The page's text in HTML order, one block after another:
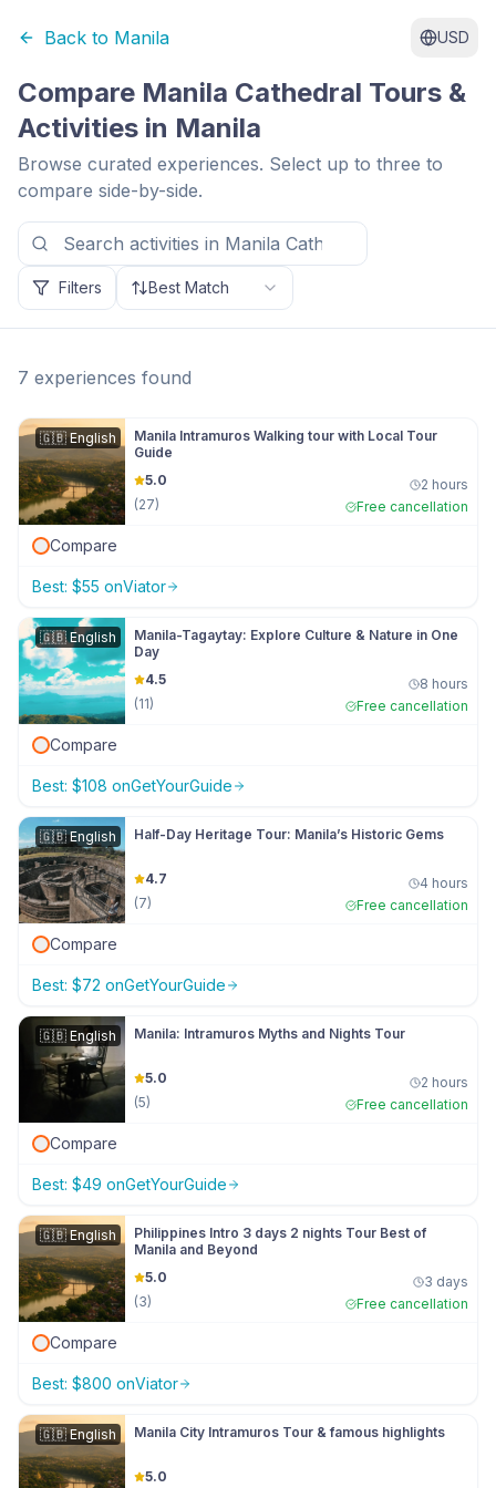
Back to Manila USD
Compare Manila Cathedral Tours &
Activities in Manila
Browse curated experiences. Select up to three to
compare side-by-side.
Filters Best Match
7 experiences found
🇬🇧English
Manila Intramuros Walking tour with Local Tour
Guide
5.0
(27)
2 hours
Free cancellation
Compare
Best: $55 onViator
🇬🇧English
Manila-Tagaytay: Explore Culture & Nature in One
Day
4.5
(11)
8 hours
Free cancellation
Compare
Best: $108 onGetYourGuide
🇬🇧English Half-Day Heritage Tour: Manila’s Historic Gems
4.7
(7)
4 hours
Free cancellation
Compare
Best: $72 onGetYourGuide
🇬🇧 English Manila: Intramuros Myths and Nights Tour
5.0
(5)
2 hours
Free cancellation
Compare
Best: $49 onGetYourGuide
🇬🇧English
Philippines Intro 3 days 2 nights Tour Best of
Manila and Beyond
5.0
(3)
3 days
Free cancellation
Compare
Best: $800 onViator
🇬🇧English Manila City Intramuros Tour & famous highlights
5.0